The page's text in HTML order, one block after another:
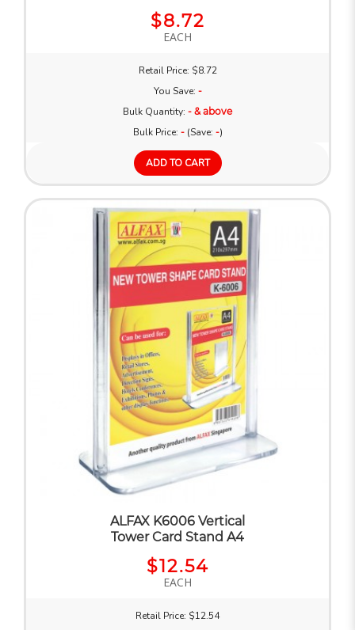
$8.72
EACH
Retail Price: $8.72
You Save: -
Bulk Quantity: - & above
Bulk Price: -(Save: -)
ADD TO CART
ALFAX K6006 Vertical
Tower Card Stand A4
$12.54
EACH
Retail Price: $12.54